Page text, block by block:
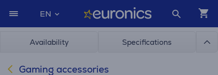
EN
Availability Specifications
Gaming accessories